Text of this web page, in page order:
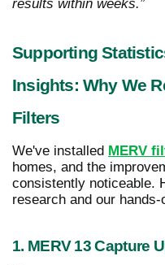
results within weeks.”
Supporting
Insights: Why We
Filters
We've installed MERV
homes, and the
consistently noticeable.
research and our
1. MERV 13 Capture